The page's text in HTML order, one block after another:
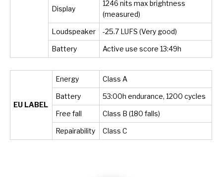
Display
1246 nits max brightness
(measured)
Loudspeaker -25.7 LUFS (Very good)
Battery Active use score 13:49h
EU LABEL
Energy Class A
Battery 53:00h endurance, 1200 cycles
Free fall Class B (180 falls)
Repairability Class C